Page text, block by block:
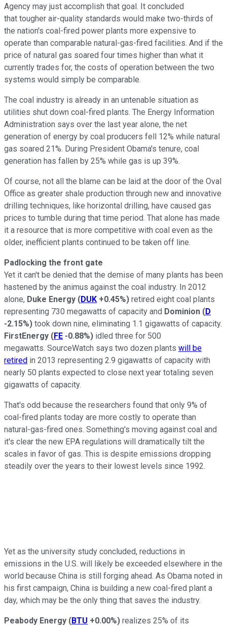
Agency may just accomplish that goal. It concluded
that tougher air-quality standards would make two-thirds of
the nation's coal-fired power plants more expensive to
operate than comparable natural-gas-fired facilities. And if the
price of natural gas soared four times higher than what it
currently trades for, the costs of operation between the two
systems would simply be comparable.
The coal industry is already in an untenable situation as
utilities shut down coal-fired plants. The Energy Information
Administration says over the last year alone, the net
generation of energy by coal producers fell 12% while natural
gas soared 21%. During President Obama's tenure, coal
generation has fallen by 25% while gas is up 39%.
Of course, not all the blame can be laid at the door of the Oval
Office as greater shale production through new and innovative
drilling techniques, like horizontal drilling, have caused gas
prices to tumble during that time period. That alone has made
it a resource that is more competitive with coal even as the
older, inefficient plants continued to be taken off line.
Padlocking the front gate
Yet it can't be denied that the demise of many plants has been
hastened by the animus against the coal industry. In 2012
alone, Duke Energy (DUK +0.45%) retired eight coal plants
representing 730 megawatts of capacity and Dominion (D
-2.15%) took down nine, eliminating 1.1 gigawatts of capacity.
FirstEnergy (FE -0.88%) idled three for 500
megawatts. SourceWatch says two dozen plants will be
retired in 2013 representing 2.9 gigawatts of capacity with
nearly 50 plants expected to close next year totaling seven
gigawatts of capacity.
That's odd because the researchers found that only 9% of
coal-fired plants today are more costly to operate than
natural-gas-fired ones. Something's moving against coal and
it's clear the new EPA regulations will dramatically tilt the
scales in favor of gas. This is despite emissions dropping
steadily over the years to their lowest levels since 1992.
Yet as the university study concluded, reductions in
emissions in the U.S. will likely be exceeded elsewhere in the
world because China is still forging ahead. As Obama noted in
his first campaign, China is building a new coal-fired plant a
day, which may be the only thing that saves the industry.
Peabody Energy (BTU +0.00%) realizes 25% of its